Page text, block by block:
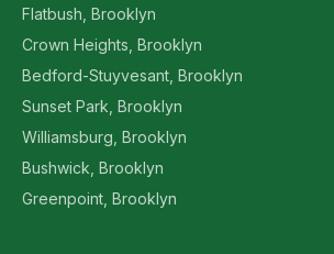
Flatbush, Brooklyn
Crown Heights, Brooklyn
Bedford-Stuyvesant, Brooklyn
Sunset Park, Brooklyn
Williamsburg, Brooklyn
Bushwick, Brooklyn
Greenpoint, Brooklyn